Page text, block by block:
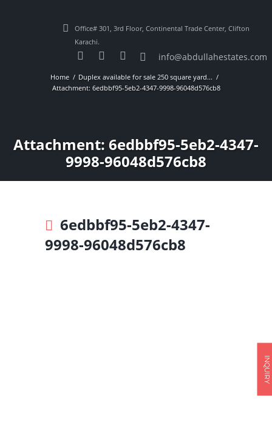
Office# 301, 3rd Floor, Continental Trade Center, Clifton
Karachi.
info@abdullahestates.com
Home
Duplex available for sale 250 square yard...
Attachment: 6edbbf95-5eb2-4347-9998-96048d576cb8
Attachment: 6edbbf95-5eb2-4347-
9998-96048d576cb8
6edbbf95-5eb2-4347-
9998-96048d576cb8
INQUIRY